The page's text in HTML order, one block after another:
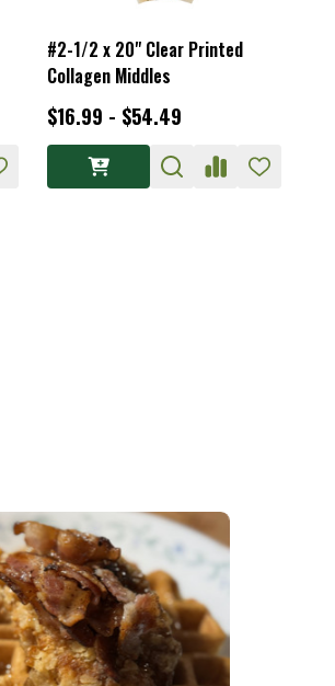
#2-1/2 x 20" Clear Printed
Collagen Middles
$16.99 - $54.49